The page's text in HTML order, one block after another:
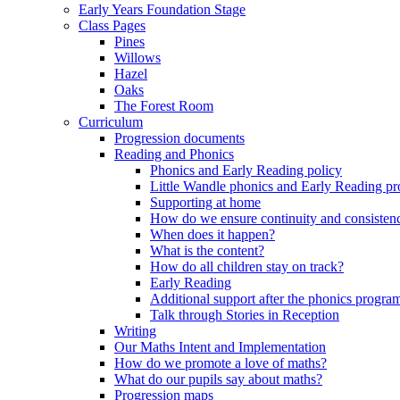
Early Years Foundation Stage
Class Pages
Pines
Willows
Hazel
Oaks
The Forest Room
Curriculum
Progression documents
Reading and Phonics
Phonics and Early Reading policy
Little Wandle phonics and Early Reading
Supporting at home
How do we ensure continuity and
When does it happen?
What is the content?
How do all children stay on track?
Early Reading
Additional support after the phonics
Talk through Stories in Reception
Writing
Our Maths Intent and Implementation
How do we promote a love of maths?
What do our pupils say about maths?
Progression maps